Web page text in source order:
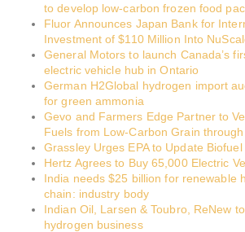
to develop low-carbon frozen food
Fluor Announces Japan Bank for
Investment of $110 Million Into
General Motors to launch Canada’s
electric vehicle hub in Ontario
German H2Global hydrogen import
for green ammonia
Gevo and Farmers Edge Partner to
Fuels from Low-Carbon Grain
Grassley Urges EPA to Update
Hertz Agrees to Buy 65,000 Electric
India needs $25 billion for renewable
chain: industry body
Indian Oil, Larsen & Toubro, ReNew
hydrogen business